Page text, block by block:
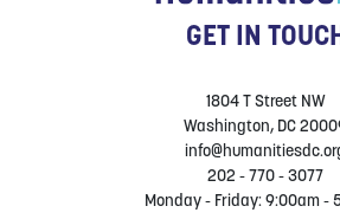
GET IN
1804 T Street NW
Washington, DC
202 - 770 - 3077
Monday - Friday: 9:00am -